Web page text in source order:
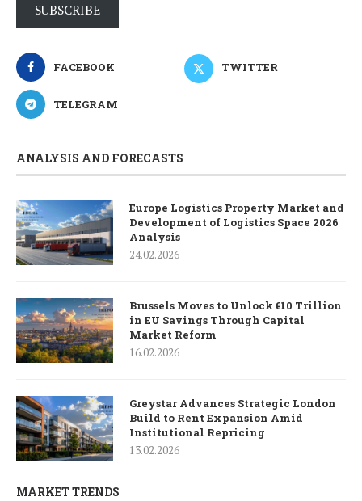
SUBSCRIBE
FACEBOOK TWITTER
TELEGRAM
ANALYSIS AND FORECASTS
Europe Logistics Property Market and
Development of Logistics Space 2026
Analysis
24.02.2026
Brussels Moves to Unlock €10 Trillion
in EU Savings Through Capital
Market Reform
16.02.2026
Greystar Advances Strategic London
Build to Rent Expansion Amid
Institutional Repricing
13.02.2026
MARKET TRENDS